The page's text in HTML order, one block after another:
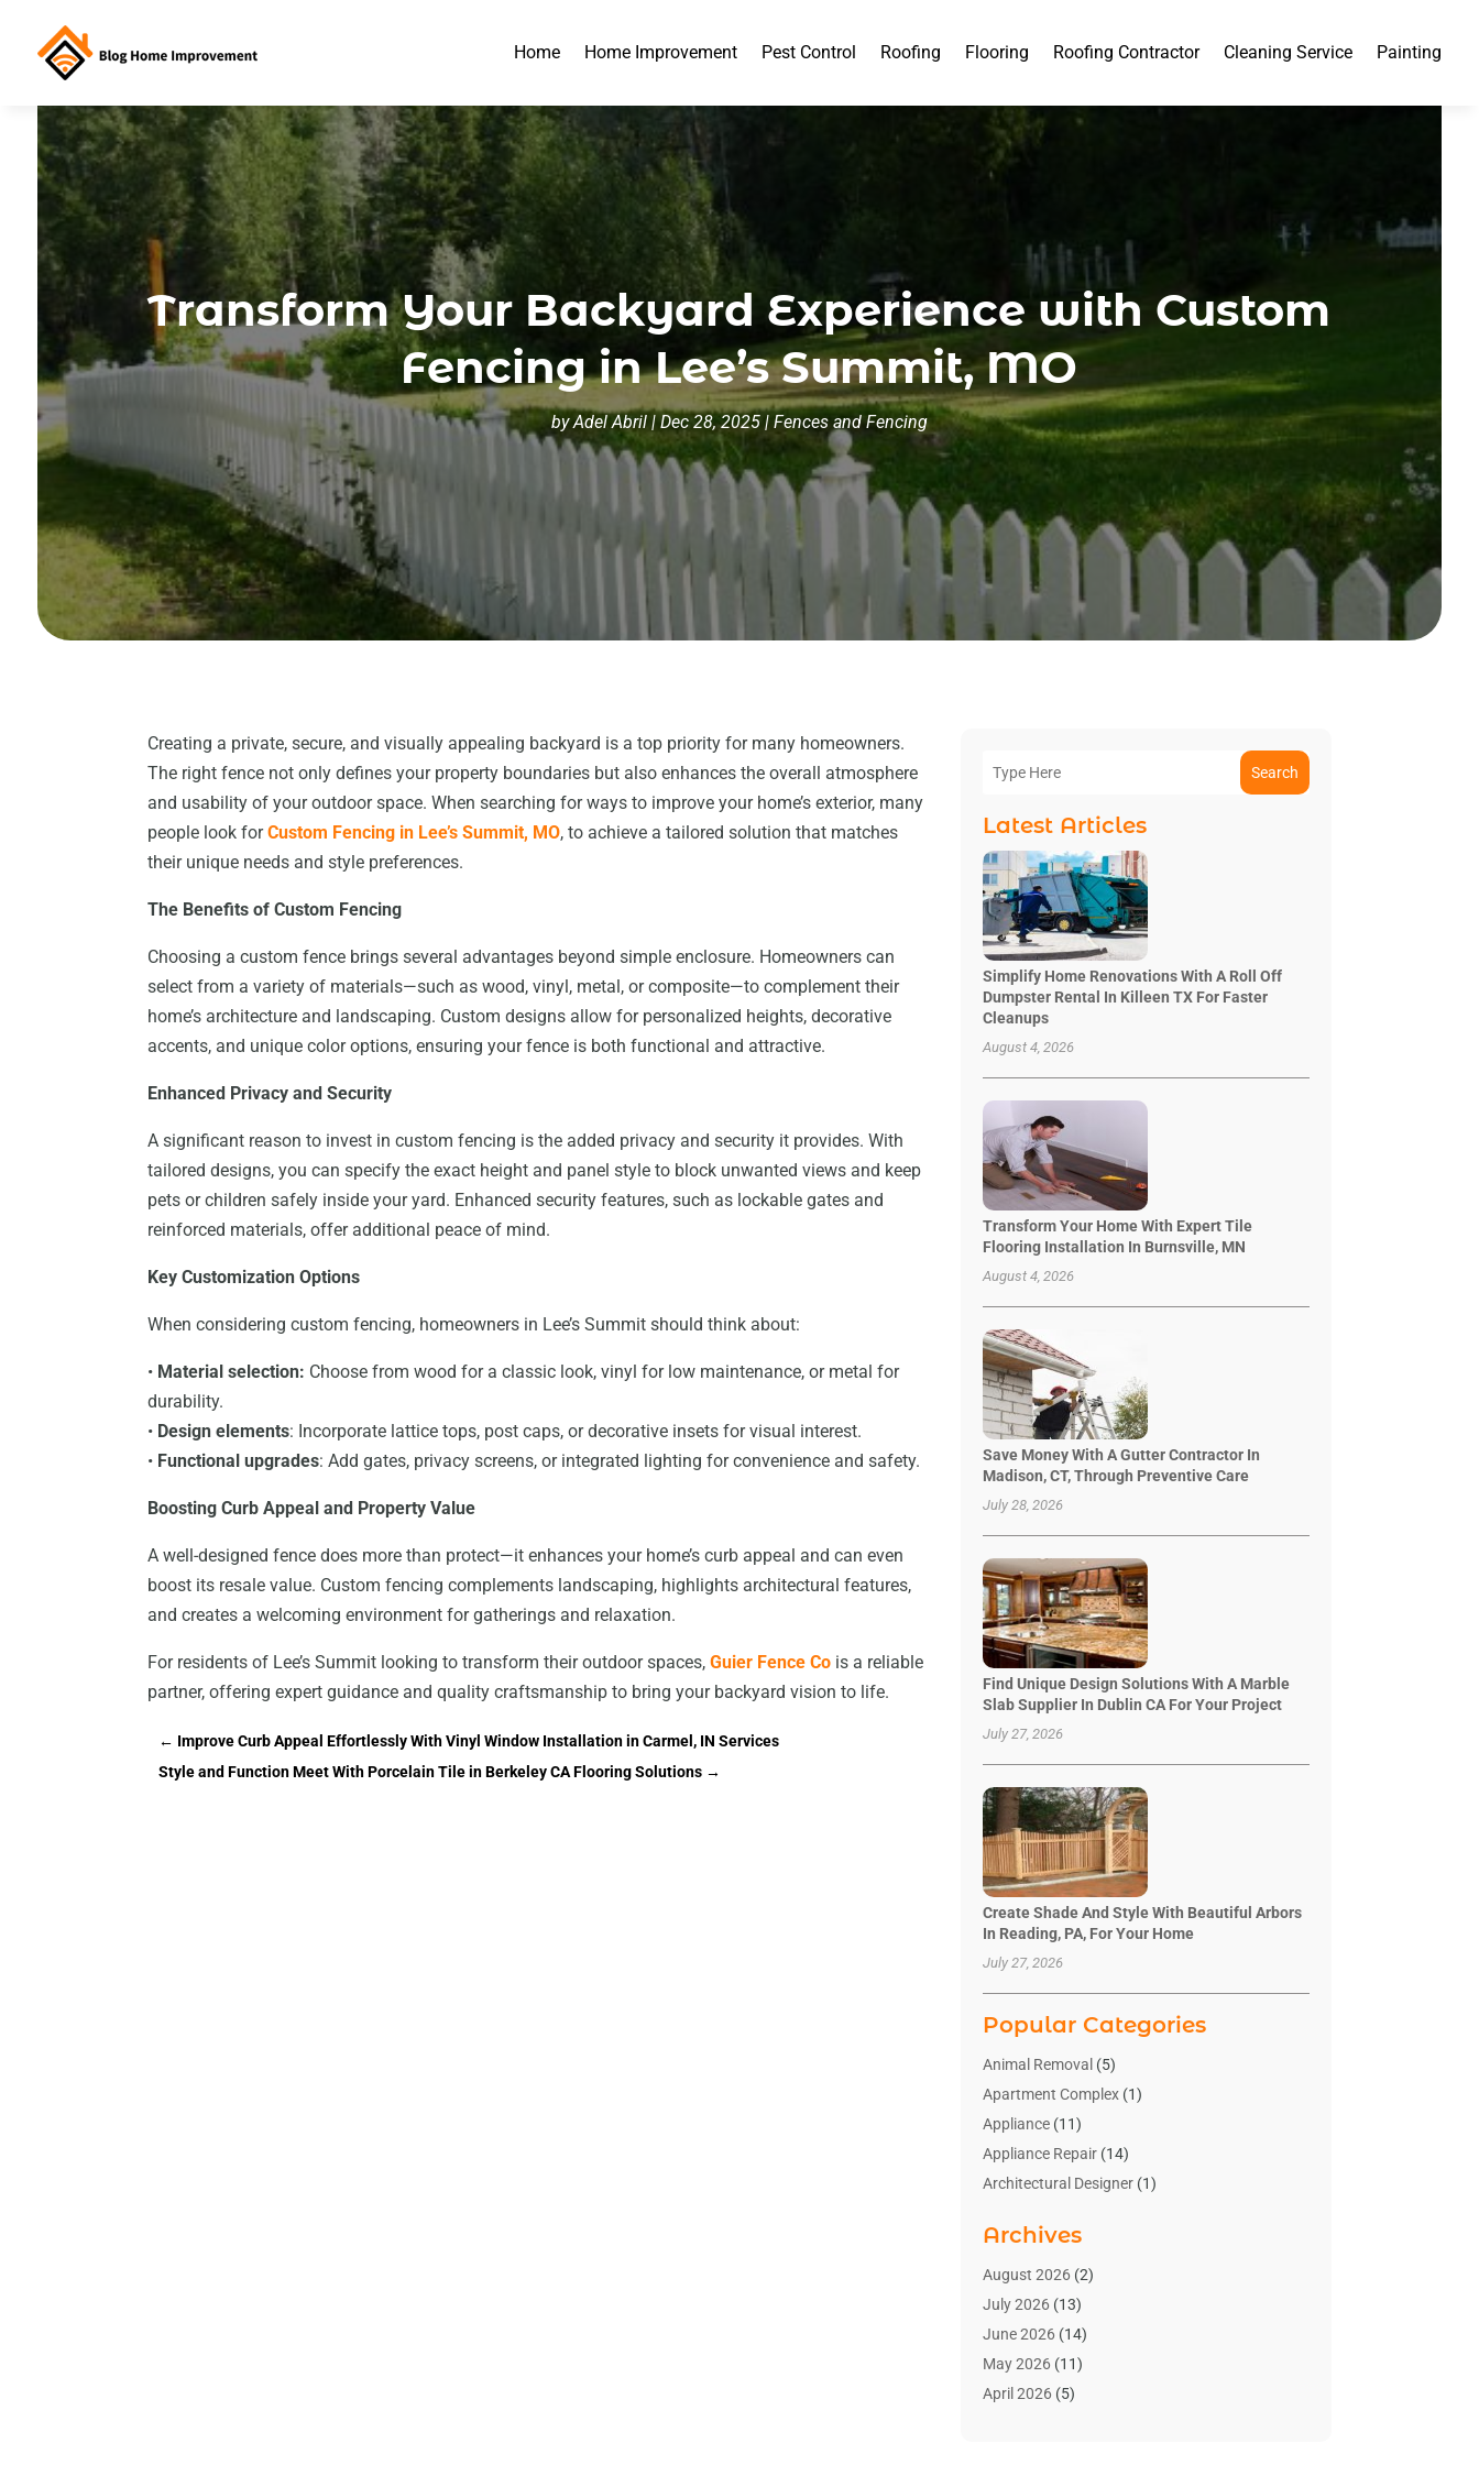
Home Home Improvement Pest Control Roofing Flooring Roofing Contractor Cleaning Service Painting
Transform Your Backyard Experience with Custom
Fencing in Lee’s Summit, MO
byAdel Abril|Dec 28, 2025| Fences and Fencing
Creating a private, secure, and visually appealing backyard is a top priority for many homeowners.
The right fence not only defines your property boundaries but also enhances the overall atmosphere
and usability of your outdoor space. When searching for ways to improve your home’s exterior, many
people look forCustom Fencing in Lee’s Summit, MO, to achieve a tailored solution that matches
their unique needs and style preferences.
The Benefits of Custom Fencing
Choosing a custom fence brings several advantages beyond simple enclosure. Homeowners can
select from a variety of materials—such as wood, vinyl, metal, or composite—to complement their
home’s architecture and landscaping. Custom designs allow for personalized heights, decorative
accents, and unique color options, ensuring your fence is both functional and attractive.
Enhanced Privacy and Security
A significant reason to invest in custom fencing is the added privacy and security it provides. With
tailored designs, you can specify the exact height and panel style to block unwanted views and keep
pets or children safely inside your yard. Enhanced security features, such as lockable gates and
reinforced materials, offer additional peace of mind.
Key Customization Options
When considering custom fencing, homeowners in Lee’s Summit should think about:
• Material selection: Choose from wood for a classic look, vinyl for low maintenance, or metal for
durability.
• Design elements: Incorporate lattice tops, post caps, or decorative insets for visual interest.
• Functional upgrades: Add gates, privacy screens, or integrated lighting for convenience and safety.
Boosting Curb Appeal and Property Value
A well-designed fence does more than protect—it enhances your home’s curb appeal and can even
boost its resale value. Custom fencing complements landscaping, highlights architectural features,
and creates a welcoming environment for gatherings and relaxation.
For residents of Lee’s Summit looking to transform their outdoor spaces,Guier Fence Co is a reliable
partner, offering expert guidance and quality craftsmanship to bring your backyard vision to life.
← Improve Curb Appeal Effortlessly With Vinyl Window Installation in Carmel, IN Services
Style and Function Meet With Porcelain Tile in Berkeley CA Flooring Solutions →
Search
Latest Articles
Simplify Home Renovations With A Roll Off
Dumpster Rental In Killeen TX For Faster
Cleanups
August 4, 2026
Transform Your Home With Expert Tile
Flooring Installation In Burnsville, MN
August 4, 2026
Save Money With A Gutter Contractor In
Madison, CT, Through Preventive Care
July 28, 2026
Find Unique Design Solutions With A Marble
Slab Supplier In Dublin CA For Your Project
July 27, 2026
Create Shade And Style With Beautiful Arbors
In Reading, PA, For Your Home
July 27, 2026
Popular Categories
Animal Removal (5)
Apartment Complex(1)
Appliance(11)
Appliance Repair(14)
Architectural Designer(1)
Bathroom Makeover
Bathroom Remodeler
Bathrooms Design
Blinds Shop(2)
Blog Home Improvement
Businesses & Services
Archives
August 2026(2)
July 2026(13)
June 2026(14)
May 2026(11)
April 2026(5)